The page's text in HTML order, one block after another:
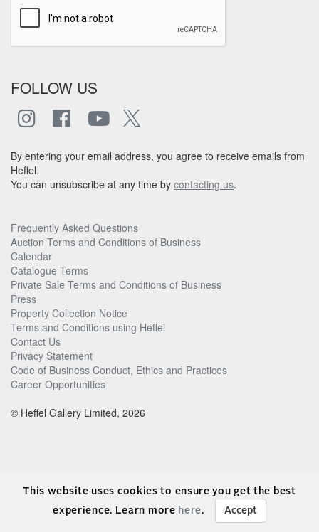
FOLLOW US
By entering your email address, you agree to receive emails from
Heffel.
You can unsubscribe at any time by contacting us.
Frequently Asked Questions
Auction Terms and Conditions of Business
Calendar
Catalogue Terms
Private Sale Terms and Conditions of Business
Press
Property Collection Notice
Terms and Conditions using Heffel
Contact Us
Privacy Statement
Code of Business Conduct, Ethics and Practices
Career Opportunities
© Heffel Gallery Limited, 2026
This website uses cookies to ensure you get the best
experience. Learn more here. Accept